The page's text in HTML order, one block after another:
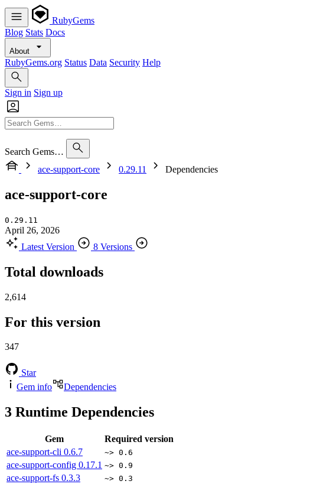
RubyGems
Blog Stats Docs
About
RubyGems.org Status Data Security Help
Sign in Sign up
Search Gems…
ace-support-core
0.29.11 Dependencies
ace-support-core
0.29.11
April 26, 2026
Latest Version
8 Versions
Total downloads
2,614
For this version
347
Star
Gem info
Dependencies
3 Runtime Dependencies
Gem
Required version
ace-support-cli 0.6.7 ~> 0.6
ace-support-config 0.17.1 ~> 0.9
ace-support-fs 0.3.3 ~> 0.3